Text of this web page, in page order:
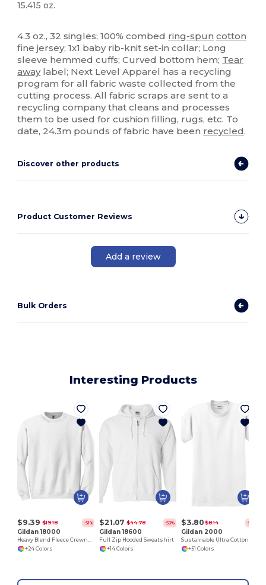
15.415 oz.
4.3 oz., 32 singles; 100% combed ring-spun cotton
fine jersey; 1x1 baby rib-knit set-in collar; Long
sleeve hemmed cuffs; Curved bottom hem; Tear
awaylabel; Next Level Apparel has a recycling
program for all fabric waste collected from the
cutting process. All fabric scraps are sent to a
recycling company that cleans and processes
them to be used for cushion filling, rugs, etc. To
date, 24.3m pounds of fabric have been recycled.
Discover other products
Product Customer Reviews
Add a review
Bulk Orders
Interesting Products
$9.39 $19.18 -51%
Gildan 18000
Heavy Blend Fleece Crewneck Sweatshirt
+24 Colors
$21.07 $44.78 -53%
Gildan 18600
Full Zip Hooded Sweatshirt
+14 Colors
$3.80 $8.14 -53%
Gildan 2000
+51 Colors